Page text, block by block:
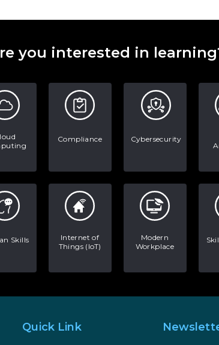
you interested in
Compliance Cybersecurity
Skills
Internet of
Things (IoT)
Modern
Workplace
Quick Link